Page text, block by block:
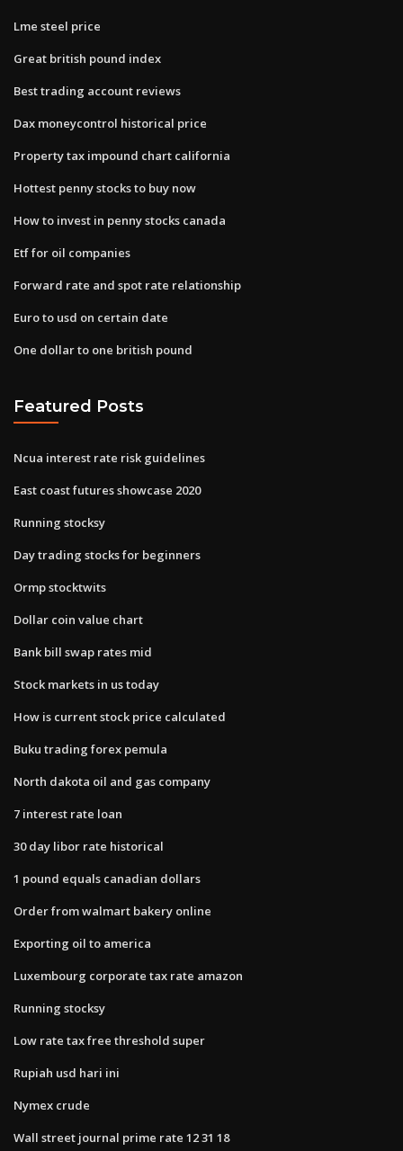
Lme steel price
Great british pound index
Best trading account reviews
Dax moneycontrol historical price
Property tax impound chart california
Hottest penny stocks to buy now
How to invest in penny stocks canada
Etf for oil companies
Forward rate and spot rate relationship
Euro to usd on certain date
One dollar to one british pound
Featured Posts
Ncua interest rate risk guidelines
East coast futures showcase 2020
Running stocksy
Day trading stocks for beginners
Ormp stocktwits
Dollar coin value chart
Bank bill swap rates mid
Stock markets in us today
How is current stock price calculated
Buku trading forex pemula
North dakota oil and gas company
7 interest rate loan
30 day libor rate historical
1 pound equals canadian dollars
Order from walmart bakery online
Exporting oil to america
Luxembourg corporate tax rate amazon
Running stocksy
Low rate tax free threshold super
Rupiah usd hari ini
Nymex crude
Wall street journal prime rate 12 31 18